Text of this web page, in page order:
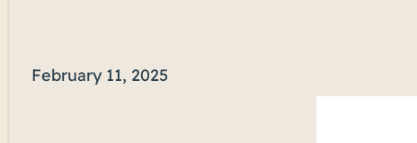
February 11, 2025